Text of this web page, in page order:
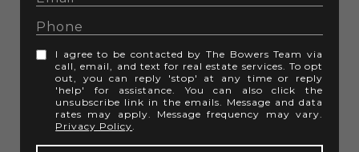
I agree to be contacted by The Bowers Team via
call, email, and text for real estate services. To opt
out, you can reply 'stop' at any time or reply
'help' for assistance. You can also click the
unsubscribe link in the emails. Message and data
rates may apply. Message frequency may vary.
Privacy Policy